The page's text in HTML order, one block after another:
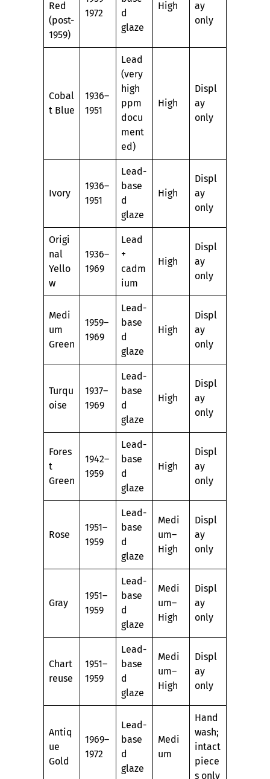
Red
(post-
1959)
1972
d
glaze
High
ay
only
Cobal
t Blue
1936–
1951
Lead
(very
high
ppm
docu
ment
ed)
High
Displ
ay
only
Ivory
1936–
1951
Lead-
base
d
glaze
High
Displ
ay
only
Origi
nal
Yello
w
1936–
1969
Lead
+
cadm
ium
High
Displ
ay
only
Medi
um
Green
1959–
1969
Lead-
base
d
glaze
High
Displ
ay
only
Turqu
oise
1937–
1969
Lead-
base
d
glaze
High
Displ
ay
only
Fores
t
Green
1942–
1959
Lead-
base
d
glaze
High
Displ
ay
only
Rose
1951–
1959
Lead-
base
d
glaze
Medi
um–
High
Displ
ay
only
Gray
1951–
1959
Lead-
base
d
glaze
Medi
um–
High
Displ
ay
only
Chart
reuse
1951–
1959
Lead-
base
d
glaze
Medi
um–
High
Displ
ay
only
Antiq
ue
Gold
1969–
1972
Lead-
base
d
glaze
Medi
um
Hand
wash;
intact
piece
s only